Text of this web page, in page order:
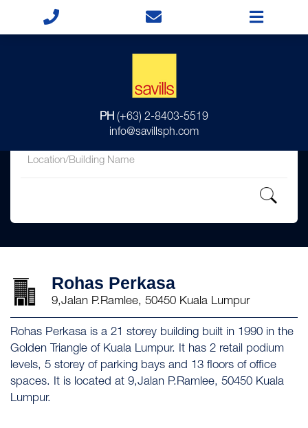
PH (+63) 2-8403-5519
info@savillsph.com
Rohas Perkasa
9,Jalan P.Ramlee, 50450 Kuala Lumpur
Rohas Perkasa is a 21 storey building built in 1990 in the
Golden Triangle of Kuala Lumpur. It has 2 retail podium
levels, 5 storey of parking bays and 13 floors of office
spaces. It is located at 9,Jalan P.Ramlee, 50450 Kuala
Lumpur.